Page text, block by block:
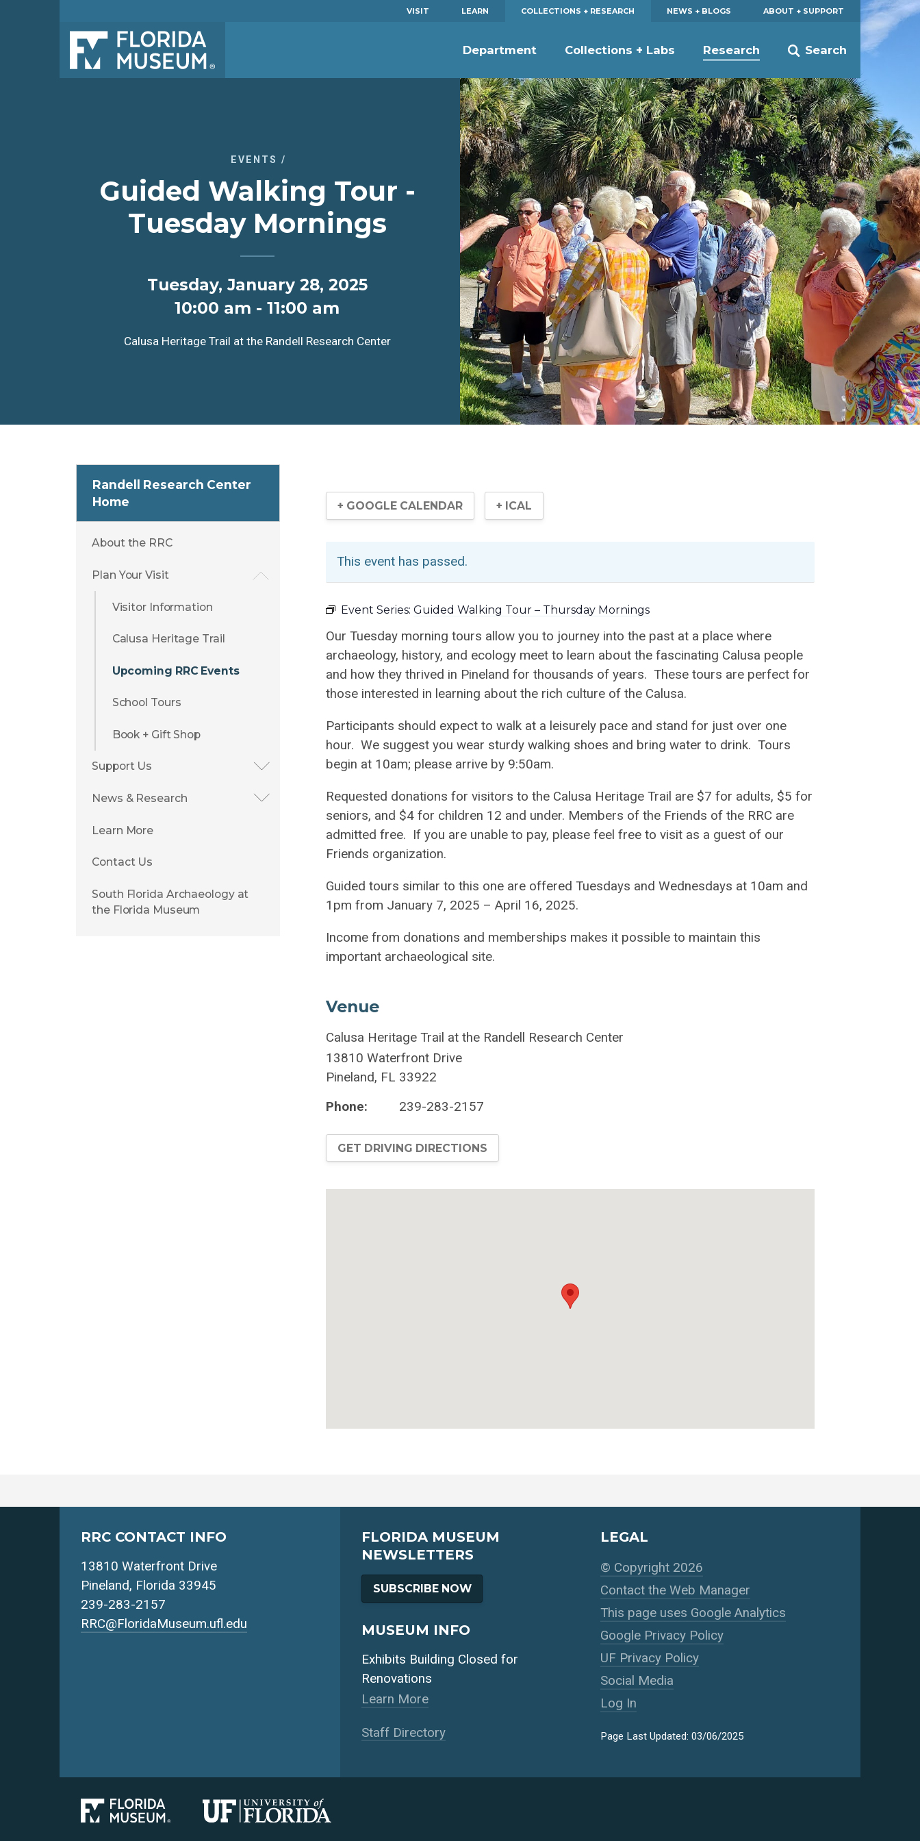
VISIT LEARN COLLECTIONS + RESEARCH NEWS + BLOGS ABOUT + SUPPORT
Search
Department Collections + Labs Research
EVENTS /
Guided Walking Tour -
Tuesday Mornings
Tuesday, January 28, 2025
10:00 am -11:00 am
Calusa Heritage Trail at the Randell Research Center
Randell Research Center
Home
About the RRC
Plan Your Visit
Visitor Information
Calusa Heritage Trail
Upcoming RRC Events
School Tours
Book + Gift Shop
Support Us
News & Research
Learn More
Contact Us
South Florida Archaeology at
the Florida Museum
+ GOOGLE CALENDAR + ICAL
This event has passed.
Event Series:Guided Walking Tour – Thursday Mornings
Our Tuesday morning tours allow you to journey into the past at a place where
archaeology, history, and ecology meet to learn about the fascinating Calusa people
and how they thrived in Pineland for thousands of years. These tours are perfect for
those interested in learning about the rich culture of the Calusa.
Participants should expect to walk at a leisurely pace and stand for just over one
hour. We suggest you wear sturdy walking shoes and bring water to drink. Tours
begin at 10am; please arrive by 9:50am.
Requested donations for visitors to the Calusa Heritage Trail are $7 for adults, $5 for
seniors, and $4 for children 12 and under. Members of the Friends of the RRC are
admitted free. If you are unable to pay, please feel free to visit as a guest of our
Friends organization.
Guided tours similar to this one are offered Tuesdays and Wednesdays at 10am and
1pm from January 7, 2025 – April 16, 2025.
Income from donations and memberships makes it possible to maintain this
important archaeological site.
Venue
Calusa Heritage Trail at the Randell Research Center
13810 Waterfront Drive
Pineland, FL 33922
Phone:
239-283-2157
GET DRIVING DIRECTIONS
RRC CONTACT INFO
13810 Waterfront Drive
Pineland, Florida 33945
239-283-2157
RRC@FloridaMuseum.ufl.edu
FLORIDA MUSEUM
NEWSLETTERS
SUBSCRIBE NOW
MUSEUM INFO
Exhibits Building Closed for
Renovations
Learn More
Staff Directory
LEGAL
© Copyright 2026
Contact the Web Manager
This page uses Google Analytics
Google Privacy Policy
UF Privacy Policy
Social Media
Log In
Page Last Updated: 03/06/2025